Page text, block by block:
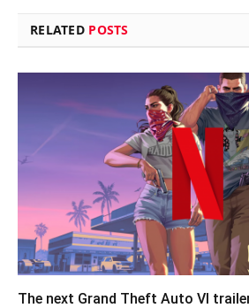
RELATED POSTS
The next Grand Theft Auto VI